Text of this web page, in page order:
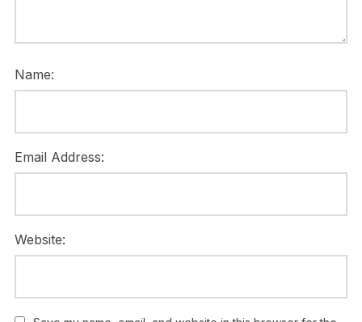
Name:
Email Address:
Website: